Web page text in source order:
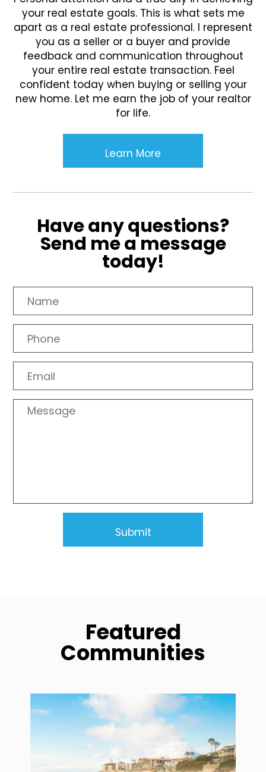
your real estate goals. This is what sets me
apart as a real estate professional. I represent
you as a seller or a buyer and provide
feedback and communication throughout
your entire real estate transaction. Feel
confident today when buying or selling your
new home. Let me earn the job of your realtor
for life.
Learn More
Have any questions?
Send me a message
today!
Featured
Communities
community1